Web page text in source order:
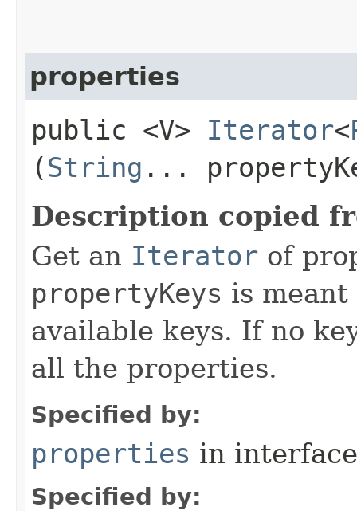
properties
public <V> Iterator<
(String ...
Description copied
Get an Iterator of
propertyKeys is
available keys. If no
all the properties.
Specified by:
properties in
Specified by: